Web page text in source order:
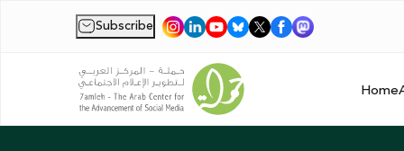
Subscribe |
Home